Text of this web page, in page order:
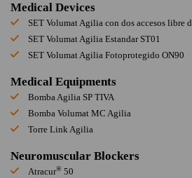
Medical Devices
SET Volumat Agilia con dos accesos libre
SET Volumat Agilia Estandar ST01
SET Volumat Agilia Fotoprotegido ON90
Medical Equipments
Bomba Agilia SP TIVA
Bomba Volumat MC Agilia
Torre Link Agilia
Neuromuscular Blockers
Atracur® 50